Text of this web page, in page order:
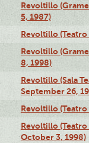
Revoltillo
5, 1987)
Revoltillo (Teatro
Revoltillo
8, 1998)
Revoltillo (Sala
September 26,
Revoltillo
Revoltillo
October 3, 1998)